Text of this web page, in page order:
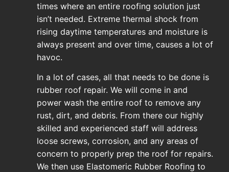
times where an entire roofing solution just
isn’t needed. Extreme thermal shock from
rising daytime temperatures and moisture is
always present and over time, causes a lot of
havoc.
In a lot of cases, all that needs to be done is
rubber roof repair. We will come in and
power wash the entire roof to remove any
rust, dirt, and debris. From there our highly
skilled and experienced staff will address
loose screws, corrosion, and any areas of
concern to properly prep the roof for repairs.
We then use Elastomeric Rubber Roofing to